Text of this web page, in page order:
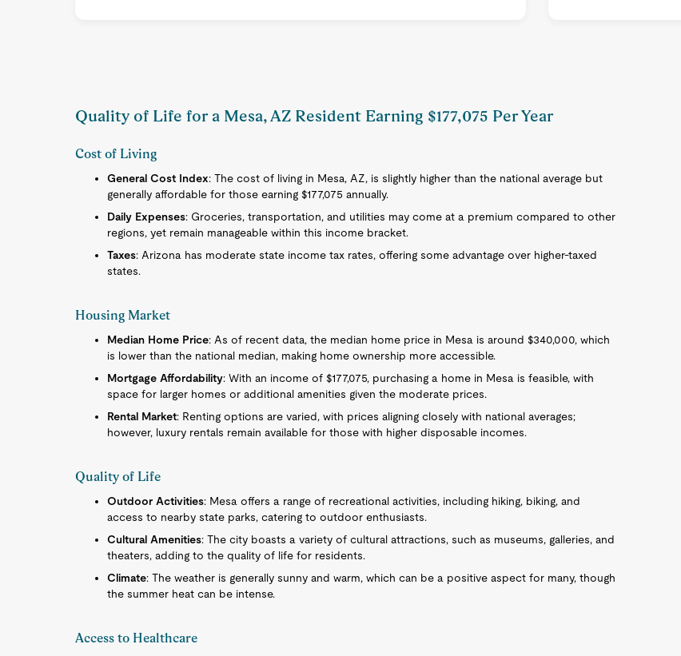
Quality of Life for a Mesa, AZ Resident Earning $177,075 Per Year
Cost of Living
General Cost Index: The cost of living in Mesa, AZ, is slightly higher than the national average but
generally affordable for those earning $177,075 annually.
Daily Expenses: Groceries, transportation, and utilities may come at a premium compared to other
regions, yet remain manageable within this income bracket.
Taxes: Arizona has moderate state income tax rates, offering some advantage over higher-taxed
states.
Housing Market
Median Home Price: As of recent data, the median home price in Mesa is around $340,000, which
is lower than the national median, making home ownership more accessible.
Mortgage Affordability: With an income of $177,075, purchasing a home in Mesa is feasible, with
space for larger homes or additional amenities given the moderate prices.
Rental Market: Renting options are varied, with prices aligning closely with national averages;
however, luxury rentals remain available for those with higher disposable incomes.
Quality of Life
Outdoor Activities: Mesa offers a range of recreational activities, including hiking, biking, and
access to nearby state parks, catering to outdoor enthusiasts.
Cultural Amenities: The city boasts a variety of cultural attractions, such as museums, galleries, and
theaters, adding to the quality of life for residents.
Climate: The weather is generally sunny and warm, which can be a positive aspect for many, though
the summer heat can be intense.
Access to Healthcare